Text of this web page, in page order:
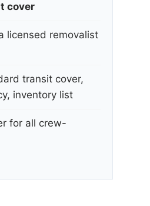
cover
licensed removalist
transit cover,
inventory list
for all crew-